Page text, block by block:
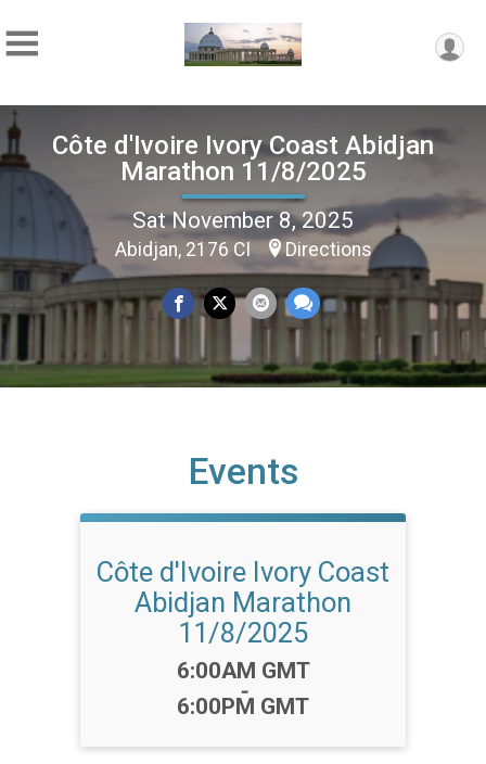
Côte d'Ivoire Ivory Coast Abidjan
Marathon 11/8/2025
Sat November 8, 2025
Abidjan, 2176 CI Directions
Events
Côte d'Ivoire Ivory Coast
Abidjan Marathon
11/8/2025
Time:
6:00AM GMT
-
6:00PM GMT